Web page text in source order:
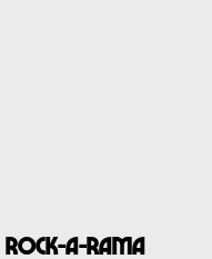
ROCK-A-RAMA